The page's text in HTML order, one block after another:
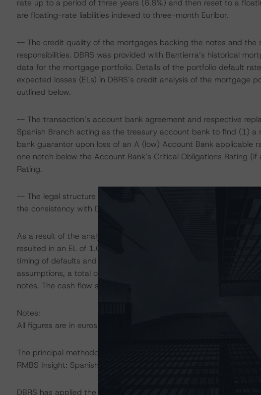
rate up to a period of three years (6.8%) and then reset to a
are floating-rate liabilities indexed to three-month Euribor.
-- The credit quality of the mortgages backing the notes and the
responsibilities. DBRS was provided with Bantierra’s historical
data for the mortgage portfolio. Details of the portfolio default
expected losses (ELs) in DBRS’s credit analysis of the mortgage
outlined below.
-- The transaction’s account bank agreement and respective
Spanish Branch acting as the treasury account bank to find (1)
bank guarantor upon loss of an A (low) Account Bank applicable
one notch below the Account Bank’s Critical Obligations Rating
Rating.
-- The legal structure and presence of legal opinions addressing
the consistency with DBRS’s “Legal Criteria for European
As a result of the analytical considerations, DBRS derived a Base-
resulted in an EL of 1.00% using the European RMBS Insight
timing of defaults and recoveries, prepayment speeds and
assumptions, a total of 16 cash flow scenarios were applied to
notes. The cash flow structure was analysed using Intex DealMaker.
Notes:
All figures are in euros unless otherwise noted.
The principal methodologies applicable to this rating are:
RMBS Insight: Spanish Addendum.”
DBRS has applied the principal methodologies consistently and